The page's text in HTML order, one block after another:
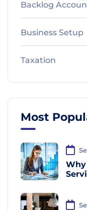
Backlog
Business Setup
Taxation
Most